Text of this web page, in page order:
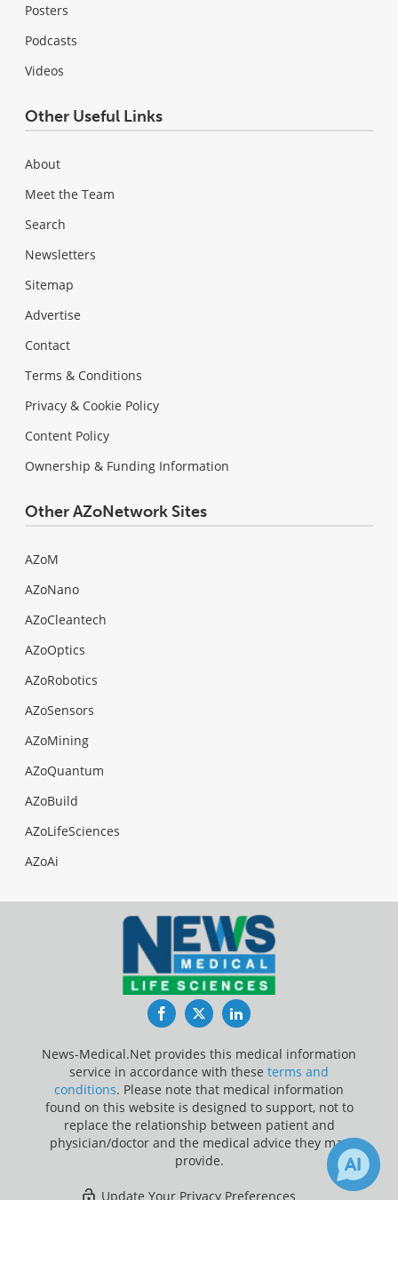
Posters
Podcasts
Videos
Other Useful Links
About
Meet the Team
Search
Newsletters
Sitemap
Advertise
Contact
Terms & Conditions
Privacy & Cookie Policy
Content Policy
Ownership & Funding Information
Other AZoNetwork Sites
AZoM
AZoNano
AZoCleantech
AZoOptics
AZoRobotics
AZoSensors
AZoMining
AZoQuantum
AZoBuild
AZoLifeSciences
AZoAi
FacebookTwitterLinkedIn
News-Medical.Net provides this medical information
service in accordance with these terms and
conditions. Please note that medical information
found on this website is designed to support, not to
replace the relationship between patient and
physician/doctor and the medical advice they may
provide.
Update Your Privacy Preferences